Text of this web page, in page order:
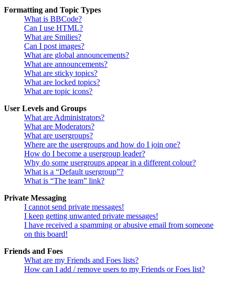
Formatting and Topic Types
What is BBCode?
Can I use HTML?
What are Smilies?
Can I post images?
What are global announcements?
What are announcements?
What are sticky topics?
What are locked topics?
What are topic icons?
User Levels and Groups
What are Administrators?
What are Moderators?
What are usergroups?
Where are the usergroups and how do I join one?
How do I become a usergroup leader?
Why do some usergroups appear in a different colour?
What is a “Default usergroup”?
What is “The team” link?
Private Messaging
I cannot send private messages!
I keep getting unwanted private messages!
I have received a spamming or abusive email from someone
on this board!
Friends and Foes
What are my Friends and Foes lists?
How can I add / remove users to my Friends or Foes list?